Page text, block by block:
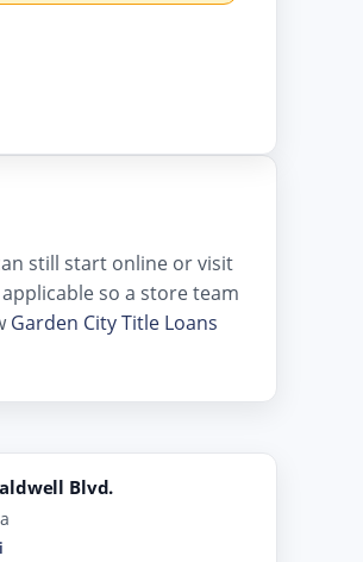
still start online or visit
so a store team
Garden City Title Loans
Blvd.